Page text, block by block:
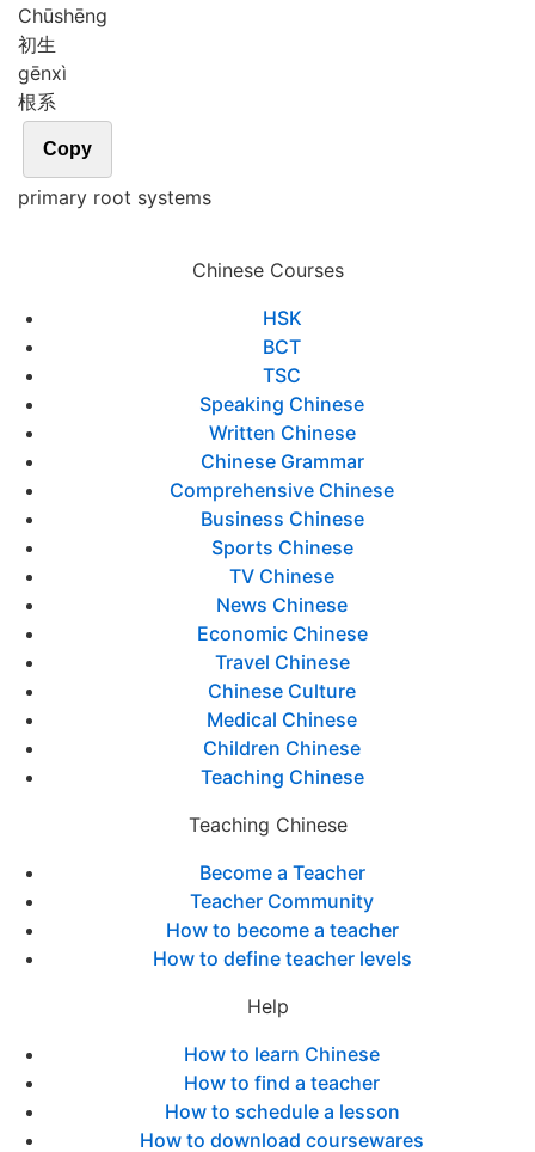
Chūshēng
初生
gēnxì
根系
Copy
primary root systems
Chinese Courses
HSK
BCT
TSC
Speaking Chinese
Written Chinese
Chinese Grammar
Comprehensive Chinese
Business Chinese
Sports Chinese
TV Chinese
News Chinese
Economic Chinese
Travel Chinese
Chinese Culture
Medical Chinese
Children Chinese
Teaching Chinese
Teaching Chinese
Become a Teacher
Teacher Community
How to become a teacher
How to define teacher levels
Help
How to learn Chinese
How to find a teacher
How to schedule a lesson
How to download coursewares